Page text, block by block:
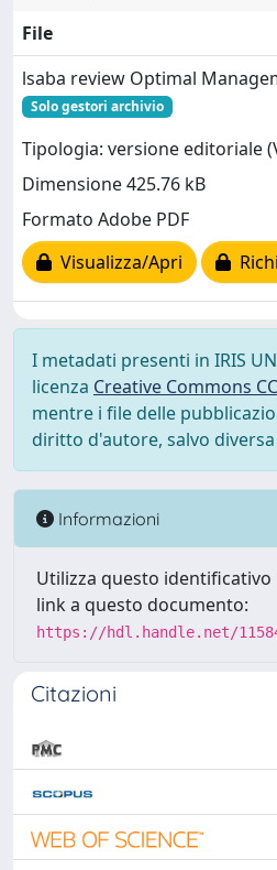
File
lsaba review Optimal
Solo gestori archivio
Tipologia: versione editoriale
Dimensione 425.76 kB
Formato Adobe PDF
Visualizza/Apri
I metadati presenti in IRIS
licenza Creative Commons
mentre i file delle
diritto d'autore, salvo
Informazioni
Utilizza questo
link a questo documento:
https://hdl.handle.net/
Citazioni